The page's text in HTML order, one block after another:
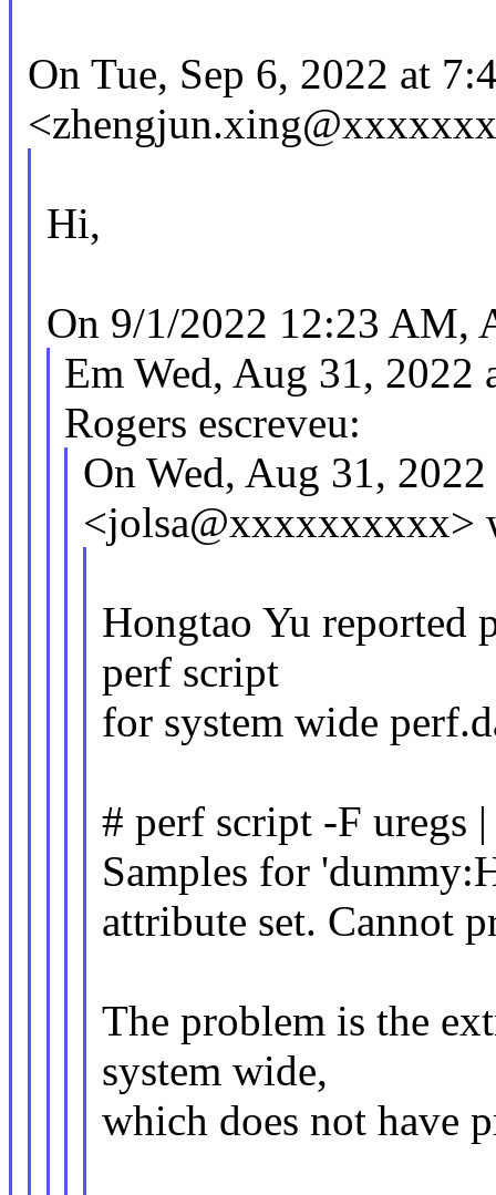
On Tue, Sep 6, 2022 at
Hi,
On 9/1/2022 12:23 AM,
Em Wed, Aug 31,
Rogers escreveu:
On Wed, Aug 31,
<jolsa@xxxxxxxxxx>
Hongtao Yu reported
perf script
for system wide
# perf script -F uregs
Samples for
attribute set. Cannot
The problem is the
system wide,
which does not have